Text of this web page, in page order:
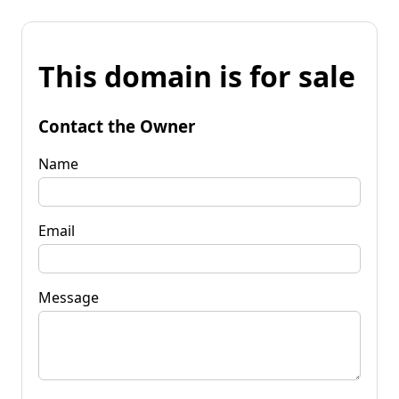
This domain is for sale
Contact the Owner
Name
Email
Message